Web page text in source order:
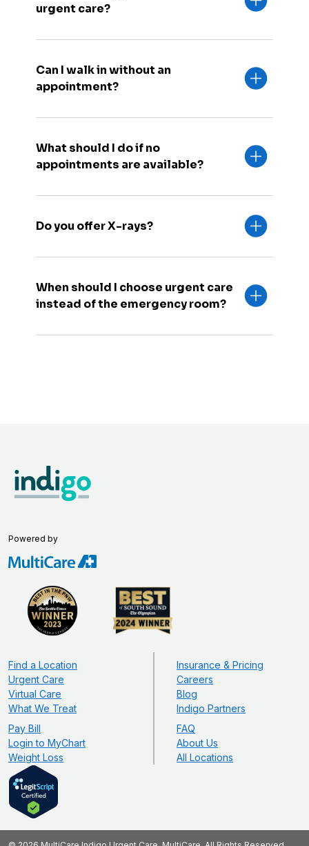
urgent care?
Can I walk in without an
appointment?
What should I do if no
appointments are available?
Do you offer X-rays?
When should I choose urgent care
instead of the emergency room?
Powered by
Find a Location
Urgent Care
Virtual Care
What We Treat
Pay Bill
Login to MyChart
Weight Loss
Insurance & Pricing
Careers
Blog
Indigo Partners
FAQ
About Us
All Locations